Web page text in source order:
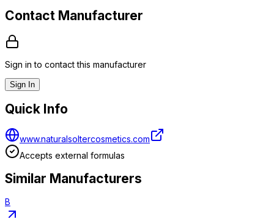
Contact Manufacturer
Sign in to contact this manufacturer
Sign In
Quick Info
www.naturalsoltercosmetics.com
Accepts external formulas
Similar Manufacturers
B